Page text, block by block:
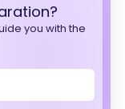
you with the